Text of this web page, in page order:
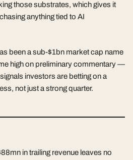
those substrates, which gives it
anything tied to AI
been a sub-$1bn market cap name
high on preliminary commentary —
investors are betting on a
not just a strong quarter.
in trailing revenue leaves no